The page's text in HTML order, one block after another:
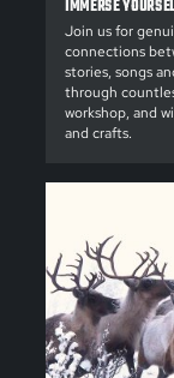
IMMERSE
Join us for
connections
stories, songs
through
workshop, and
and crafts.